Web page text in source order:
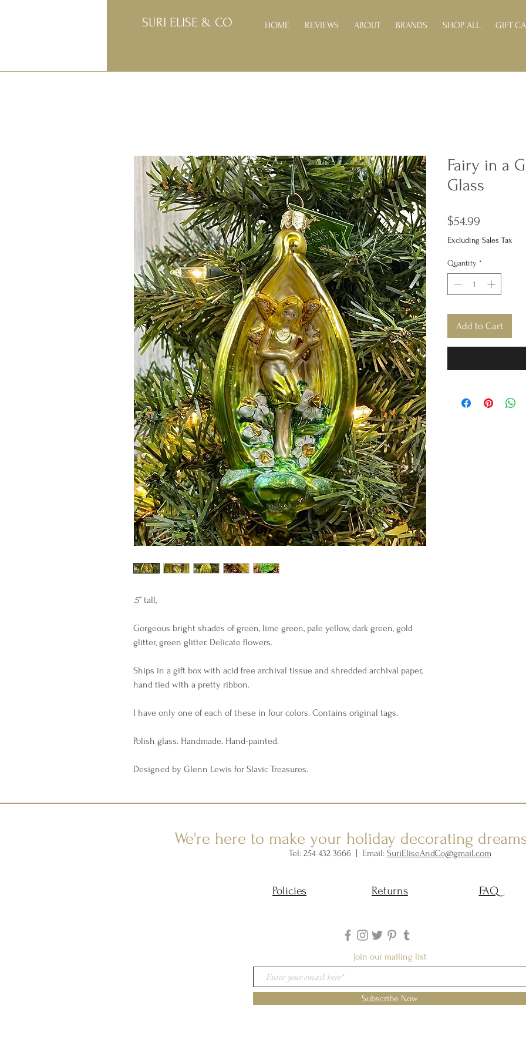
SURI ELISE & CO HOME REVIEWS ABOUT BRANDS SHOP ALL GIFT
.5” tall,
Gorgeous bright shades of green, lime green, pale yellow, dark green, gold
glitter, green glitter. Delicate flowers.
Ships in a gift box with acid free archival tissue and shredded archival paper,
hand tied with a pretty ribbon.
I have only one of each of these in four colors. Contains original tags.
Polish glass. Handmade. Hand-painted.
Designed by Glenn Lewis for Slavic Treasures.
Fairy in a
Glass
$54.99
Excluding Sales Tax
Quantity *
Add to Cart
We're here to make your holiday decorating
Tel: 254 432 3666 | Email: SuriEliseAndCo@gmail.com
Policies Returns FAQ
Join our mailing list
Subscribe Now